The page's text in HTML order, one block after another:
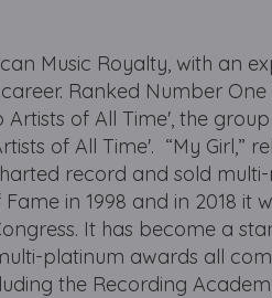
Music Royalty, with an
Ranked Number
of All Time', the
of All Time'. “My Girl,”
record and sold
in 1998 and in 2018 it
It has become a
platinum awards all
the Recording